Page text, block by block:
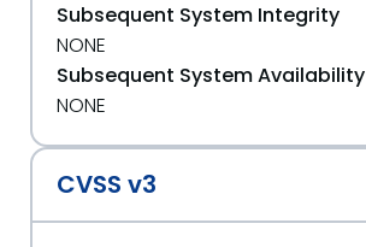
Subsequent System Integrity
NONE
Subsequent System Availability
NONE
CVSS v3